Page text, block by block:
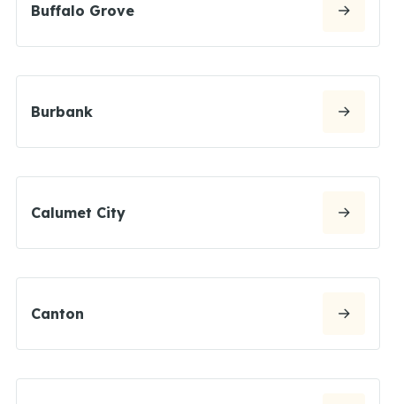
Buffalo Grove
Burbank
Calumet City
Canton